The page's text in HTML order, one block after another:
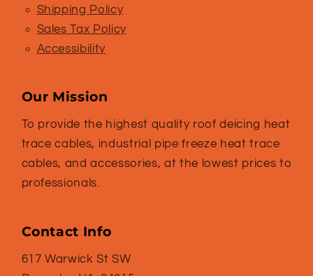
Shipping Policy
Sales Tax Policy
Accessibility
Our Mission
To provide the highest quality roof deicing heat
trace cables, industrial pipe freeze heat trace
cables, and accessories, at the lowest prices to
professionals.
Contact Info
617 Warwick St SW